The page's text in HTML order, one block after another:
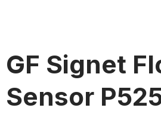
GF Signet
Sensor